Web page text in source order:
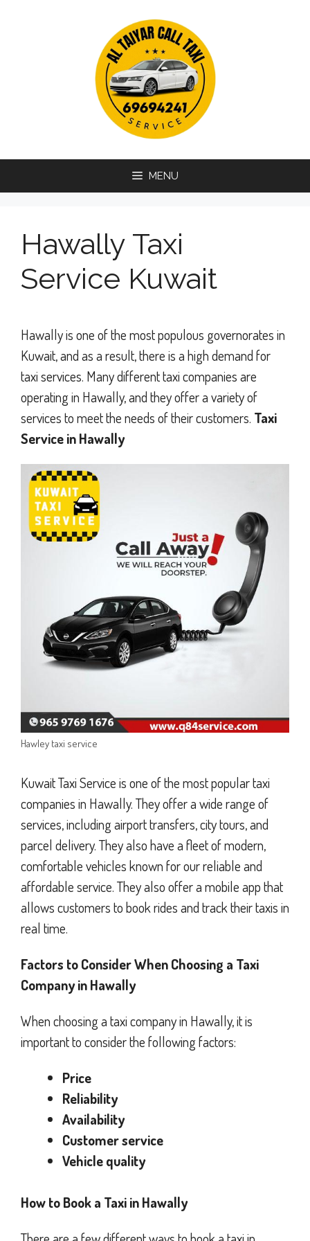
MENU
Hawally Taxi
Service Kuwait
Hawally is one of the most populous governorates in
Kuwait, and as a result, there is a high demand for
taxi services. Many different taxi companies are
operating in Hawally, and they offer a variety of
services to meet the needs of their customers. Taxi
Service in Hawally
Hawley taxi service
Kuwait Taxi Service is one of the most popular taxi
companies in Hawally. They offer a wide range of
services, including airport transfers, city tours, and
parcel delivery. They also have a fleet of modern,
comfortable vehicles known for our reliable and
affordable service. They also offer a mobile app that
allows customers to book rides and track their taxis in
real time.
Factors to Consider When Choosing a Taxi
Company in Hawally
When choosing a taxi company in Hawally, it is
important to consider the following factors:
Price
Reliability
Availability
Customer service
Vehicle quality
How to Book a Taxi in Hawally